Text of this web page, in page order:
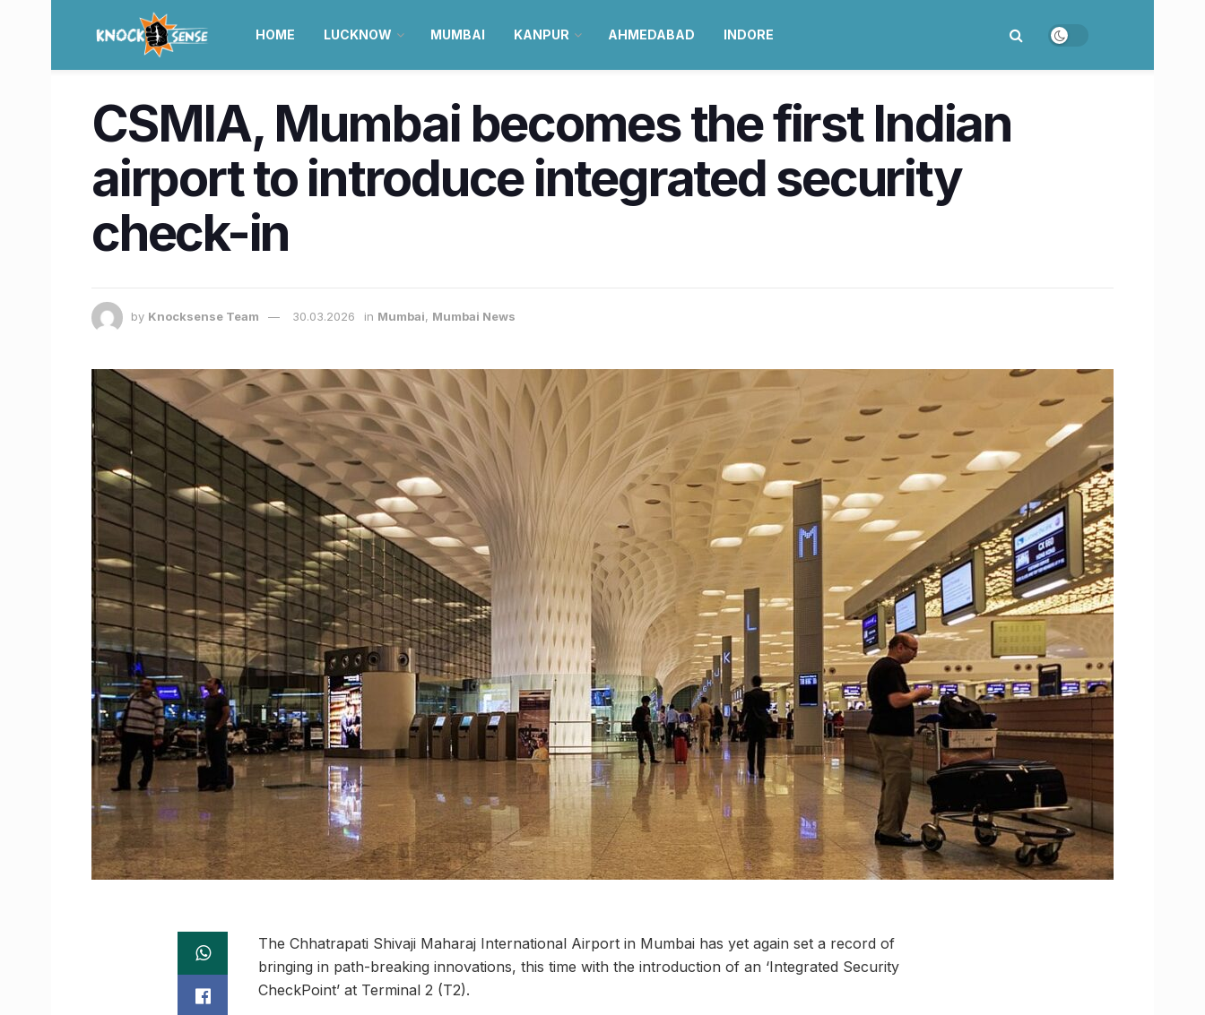
HOME LUCKNOW MUMBAI KANPUR AHMEDABAD INDORE
CSMIA, Mumbai becomes the first Indian
airport to introduce integrated security
check-in
by Knocksense Team 30.03.2026 in Mumbai, Mumbai News
The Chhatrapati Shivaji Maharaj International Airport in Mumbai has yet again set a record of
bringing in path-breaking innovations, this time with the introduction of an ‘Integrated Security
CheckPoint’ at Terminal 2 (T2).